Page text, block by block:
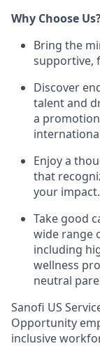
Why Choose
Bring the
supportive,
Discover
talent and
a
Enjoy a
that
your impact.
Take good
wide range
including
wellness
neutral
Sanofi US
Opportunity
inclusive